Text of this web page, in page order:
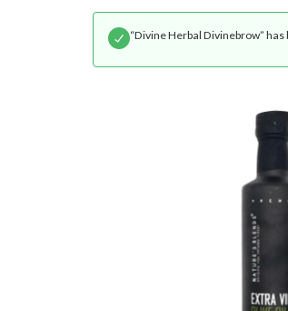
“Divine Herbal Divinebrow”